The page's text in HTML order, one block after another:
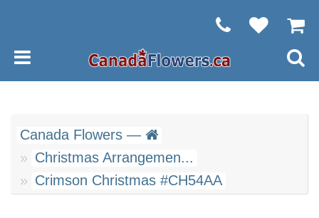
Canada Flowers —
Christmas Arrangemen...
Crimson Christmas #CH54AA